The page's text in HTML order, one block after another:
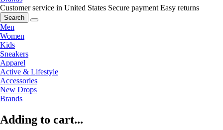
Customer service in United States Secure payment Easy returns
Search
Men
Women
Kids
Sneakers
Apparel
Active & Lifestyle
Accessories
New Drops
Brands
Adding to cart...